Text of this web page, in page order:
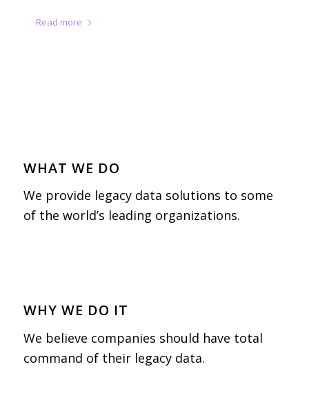
Read more
WHAT WE DO
We provide legacy data solutions to some
of the world’s leading organizations.
WHY WE DO IT
We believe companies should have total
command of their legacy data.